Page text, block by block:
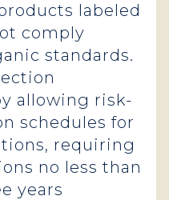
labeled
comply
standards.
allowing risk-
schedules for
requiring
no less than
years